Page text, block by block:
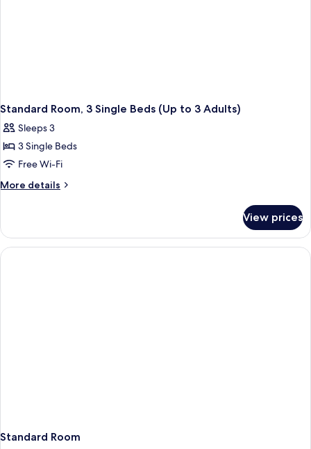
Standard Room, 3 Single Beds (Up to 3 Adults)
Sleeps 3
3 Single Beds
Free Wi-Fi
More details
More
Room,
Single
View prices
Standard Room